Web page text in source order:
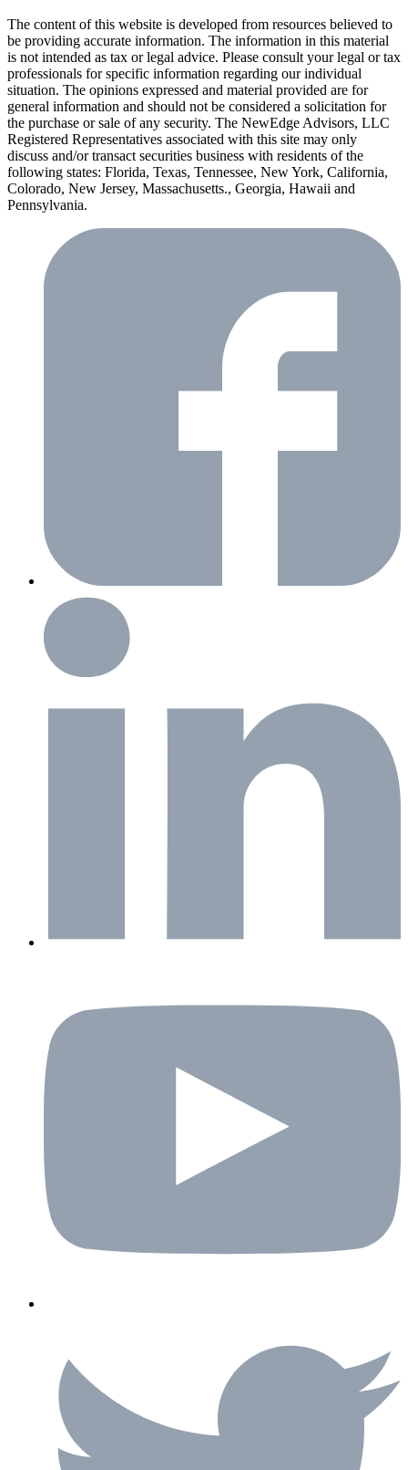
The content of this website is developed from resources believed to
be providing accurate information. The information in this material
is not intended as tax or legal advice. Please consult your legal or tax
professionals for specific information regarding our individual
situation. The opinions expressed and material provided are for
general information and should not be considered a solicitation for
the purchase or sale of any security. The NewEdge Advisors, LLC
Registered Representatives associated with this site may only
discuss and/or transact securities business with residents of the
following states: Florida, Texas, Tennessee, New York, California,
Colorado, New Jersey, Massachusetts., Georgia, Hawaii and
Pennsylvania.